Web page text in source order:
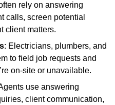
rely on answering
calls, screen potential
client matters.
: Electricians, plumbers, and
to field job requests and
on-site or unavailable.
use answering
client communication,